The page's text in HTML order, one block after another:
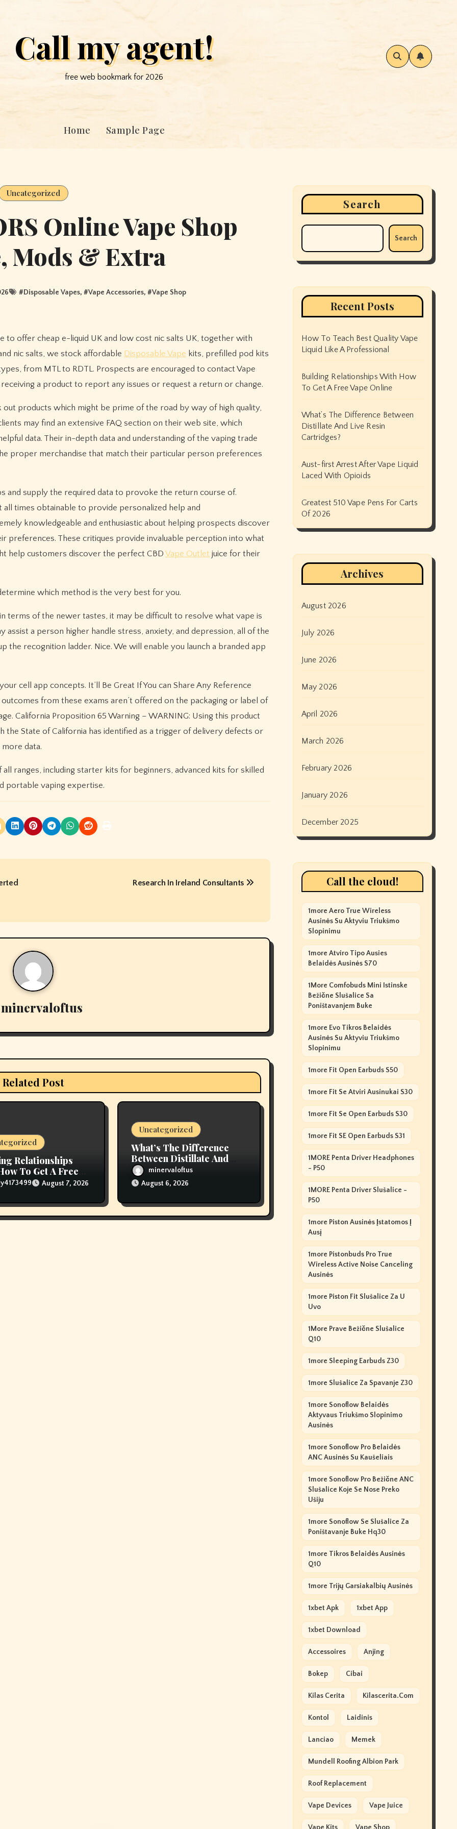
Call my agent!
free web bookmark for 2026
Home Sample Page
Uncategorized
Online Vape Shop
Mods & Extra
#Disposable Vapes, #Vape Accessories, #Vape Shop
to offer cheap e-liquid UK and low cost nic salts UK, together with
nic salts, we stock affordable Disposable Vape kits, prefilled pod kits
from MTL to RDTL. Prospects are encouraged to contact Vape
a product to report any issues or request a return or change.
products which might be prime of the road by way of high quality,
may find an extensive FAQ section on their web site, which
data. Their in-depth data and understanding of the vaping trade
proper merchandise that match their particular person preferences
and supply the required data to provoke the return course of.
times obtainable to provide personalized help and
knowledgeable and enthusiastic about helping prospects discover
preferences. These critiques provide invaluable perception into what
help customers discover the perfect CBD Vape Outlet juice for their
which method is the very best for you.
terms of the newer tastes, it may be difficult to resolve what vape is
assist a person higher handle stress, anxiety, and depression, all of the
the recognition ladder. Nice. We will enable you launch a branded app
cell app concepts. It’ll Be Great If You can Share Any Reference
from these exams aren’t offered on the packaging or label of
California Proposition 65 Warning – WARNING: Using this product
the State of California has identified as a trigger of delivery defects or
data.
ranges, including starter kits for beginners, advanced kits for skilled
portable vaping expertise.
Research In Ireland Consultants
minervaloftus
Related Post
Relationships
To Get A Free
August 7, 2026
Uncategorized
What’s The Difference
Between Distillate And
Live Resin Cartridges?
minervaloftus
August 6, 2026
Search
Search
Recent Posts
How To Teach Best Quality Vape
Liquid Like A Professional
Building Relationships With How
To Get A Free Vape Online
What’s The Difference Between
Distillate And Live Resin
Cartridges?
Aust-first Arrest After Vape Liquid
Laced With Opioids
Greatest 510 Vape Pens For Carts
Of 2026
Archives
August 2026
July 2026
June 2026
May 2026
April 2026
March 2026
February 2026
January 2026
December 2025
Call the cloud!
1more Aero True Wireless
Ausinės Su Aktyviu Triukšmo
Slopinimu
1more Atviro Tipo Ausies
Belaidės Ausinės S70
1More Comfobuds Mini Istinske
Bežične Slušalice Sa
Poništavanjem Buke
1more Evo Tikros Belaidės
Ausinės Su Aktyviu Triukšmo
Slopinimu
1more Fit Open Earbuds S50
1more Fit Se Atviri Ausinukai S30
1more Fit Se Open Earbuds S30
1more Fit SE Open Earbuds S31
1MORE Penta Driver Headphones
- P50
1MORE Penta Driver Slušalice -
P50
1more Piston Ausinės Įstatomos Į
Ausį
1more Pistonbuds Pro True
Wireless Active Noise Canceling
Ausinės
1more Piston Fit Slušalice Za U
Uvo
1More Prave Bežične Slušalice
Q10
1more Sleeping Earbuds Z30
1more Slušalice Za Spavanje Z30
1more Sonoflow Belaidės
Aktyvaus Triukšmo Slopinimo
Ausinės
1more Sonoflow Pro Belaidės
ANC Ausinės Su Kaušeliais
1more Sonoflow Pro Bežične ANC
Slušalice Koje Se Nose Preko
Ušiju
1more Sonoflow Se Slušalice Za
Poništavanje Buke Hq30
1more Tikros Belaidės Ausinės
Q10
1more Trijų Garsiakalbių Ausinės
1xbet Apk 1xbet App
1xbet Download
Accessoires Anjing
Bokep Cibai
Kilas Cerita Kilascerita.com
Kontol Laidinis
Lanciao Memek
Mundell Roofing Albion Park
Roof Replacement
Vape Devices Vape Juice